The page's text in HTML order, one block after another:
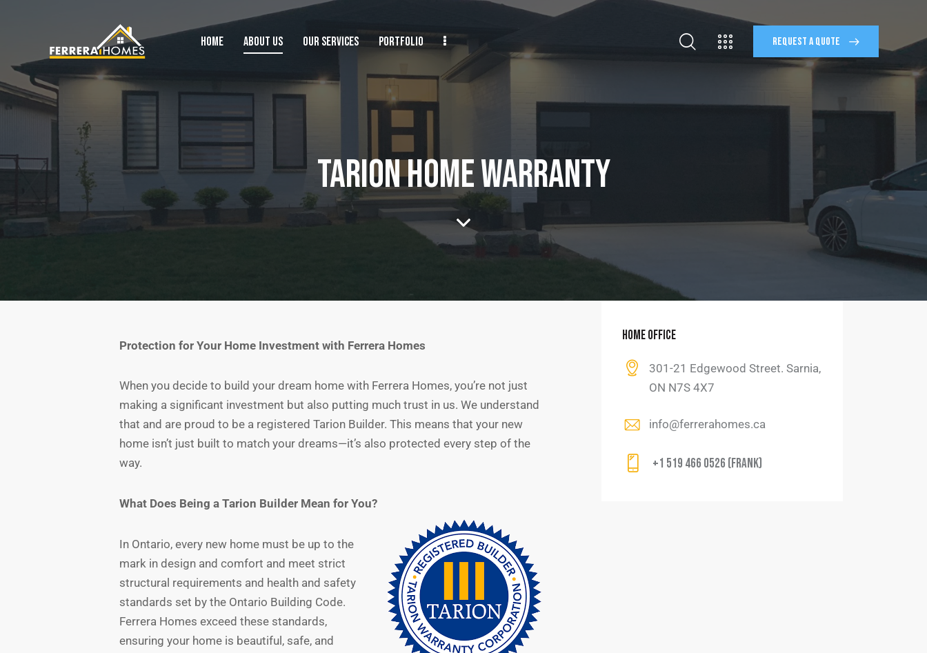
HOME ABOUT US OUR SERVICES PORTFOLIO REQUEST A QUOTE
TARION HOME WARRANTY
Protection for Your Home Investment with Ferrera Homes
When you decide to build your dream home with Ferrera Homes, you’re not just
making a significant investment but also putting much trust in us. We understand
that and are proud to be a registered Tarion Builder. This means that your new
home isn’t just built to match your dreams—it’s also protected every step of the
way.
What Does Being a Tarion Builder Mean for You?
In Ontario, every new home must be up to the
mark in design and comfort and meet strict
structural requirements and health and safety
standards set by the Ontario Building Code.
Ferrera Homes exceed these standards,
ensuring your home is beautiful, safe, and
HOME OFFICE
301-21 Edgewood Street. Sarnia,
ON N7S 4X7
info@ferrerahomes.ca
+1 519 466 0526 (Frank)